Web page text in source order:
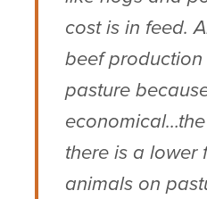
cost is in feed.
beef
pasture
there is a lower
animals on